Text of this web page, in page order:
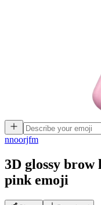
nnoorjfm
3D glossy
pink emoji